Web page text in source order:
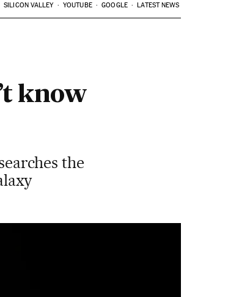
SILICON VALLEY YOUTUBE GOOGLE LATEST NEWS
know
the